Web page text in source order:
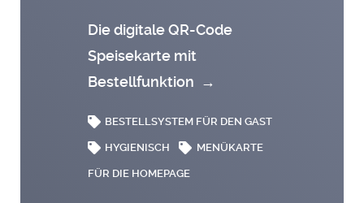
Die digitale QR-Code
Speisekarte mit
Bestellfunktion →
BESTELLSYSTEM FÜR DEN GAST
HYGIENISCH MENÜKARTE
FÜR DIE HOMEPAGE